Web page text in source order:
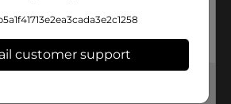
28198401
customer support